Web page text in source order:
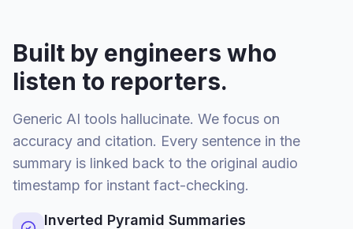
Built by engineers who
listen to reporters.
Generic AI tools hallucinate. We focus on
accuracy and citation. Every sentence in the
summary is linked back to the original audio
timestamp for instant fact-checking.
Inverted Pyramid Summaries